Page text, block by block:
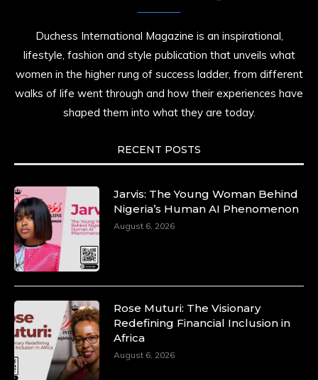
Duchess International Magazine is an inspirational,
lifestyle, fashion and style publication that unveils what
women in the higher rung of success ladder, from different
walks of life went through and how their experiences have
shaped them into what they are today.
RECENT POSTS
Jarvis: The Young Woman Behind
Nigeria’s Human AI Phenomenon
August 6, 2026
Rose Muturi: The Visionary
Redefining Financial Inclusion in
Africa
August 6, 2026